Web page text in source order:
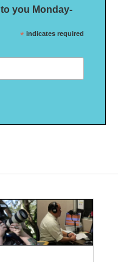
you Monday-
* indicates required